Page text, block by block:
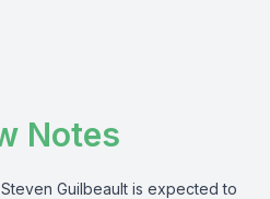
Notes
Guilbeault is expected to